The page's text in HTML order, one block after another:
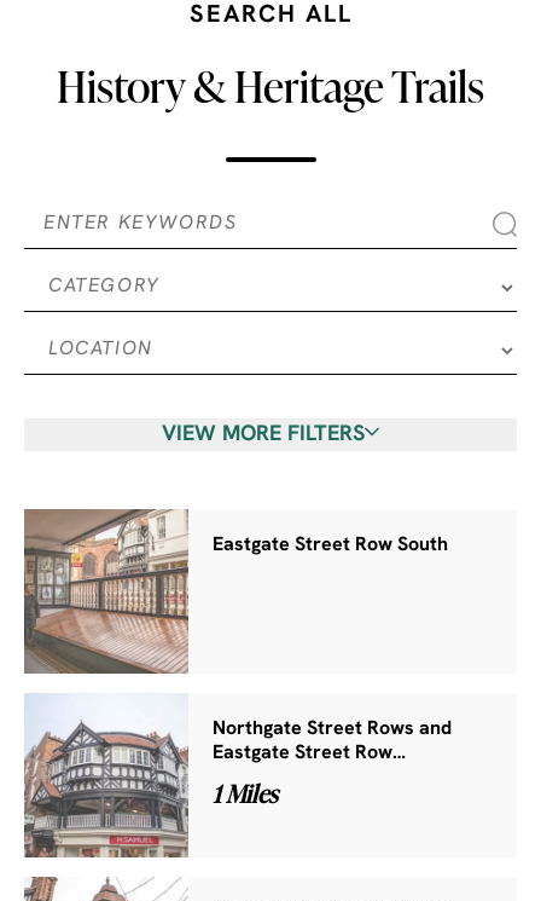
SEARCH ALL
History & Heritage Trails
VIEW MORE FILTERS
Eastgate Street Row South
Northgate Street Rows and
Eastgate Street Row…
1 Miles